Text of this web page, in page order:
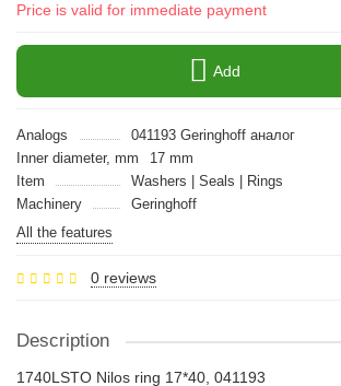
Price is valid for immediate payment
Add
Analogs
041193 Geringhoff аналог
Inner diameter, mm
17 mm
Item
Washers | Seals | Rings
Machinery
Geringhoff
All the features
0 reviews
Description
1740LSTO Nilos ring 17*40, 041193